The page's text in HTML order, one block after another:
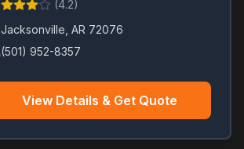
(4.2)
Jacksonville AR 72076
(501) 952-8357
View Details & Get Quote